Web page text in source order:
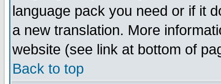
language pack you need or if it
a new translation. More
website (see link at bottom of
Back to top